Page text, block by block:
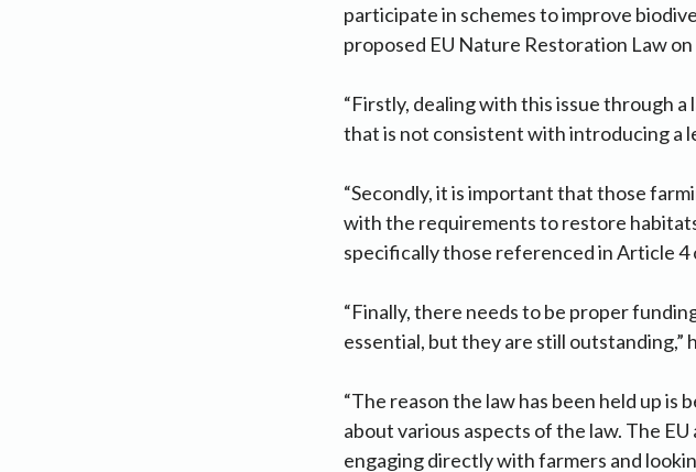
participate in schemes to improve
proposed EU Nature Restoration Law on
“Firstly, dealing with this issue through
that is not consistent with introducing a
“Secondly, it is important that those
with the requirements to restore
specifically those referenced in Article 4
“Finally, there needs to be proper
essential, but they are still outstanding,”
“The reason the law has been held up is
about various aspects of the law. The
engaging directly with farmers and